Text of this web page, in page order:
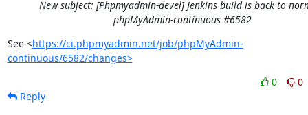
New subject: [Phpmyadmin-devel] Jenkins build is back to
phpMyAdmin-continuous #6582
See <https://ci.phpmyadmin.net/job/phpMyAdmin-
continuous/6582/changes>
0
0
Reply